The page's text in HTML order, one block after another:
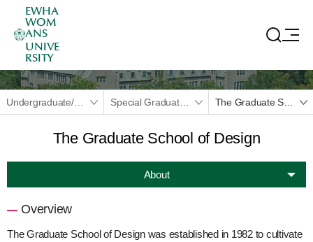
EWHA
WOM
ANS
UNIVE
RSITY
Undergraduate/Graduate Special Graduate School
The Graduate School of Design
About
Overview
The Graduate School of Design was established in 1982 to cultivate